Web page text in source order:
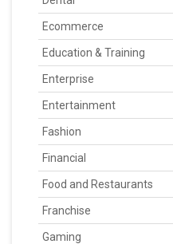
Ecommerce
Education & Training
Enterprise
Entertainment
Fashion
Financial
Food and Restaurants
Franchise
Gaming